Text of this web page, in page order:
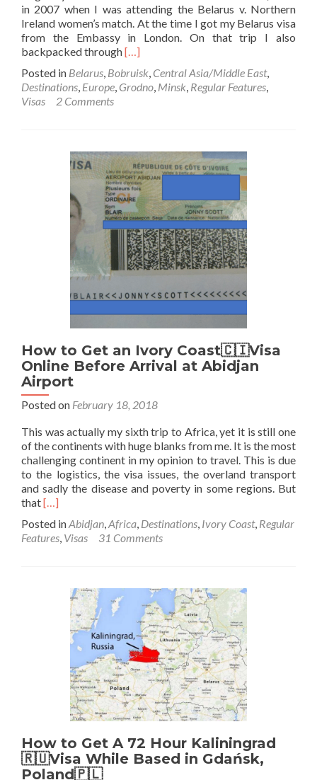
in 2007 when I was attending the Belarus v. Northern
Ireland women’s match. At the time I got my Belarus visa
from the Embassy in London. On that trip I also
backpacked throughRead
about
How
Belarus
🇧🇾
Visa
in
Warsaw,
Poland
🇵🇱
[…]
Posted in Belarus, Bobruisk, Central Asia/Middle East,
Destinations, Europe, Grodno, Minsk, Regular Features,
Visas
2 Comments
How to Get an Ivory Coast🇨🇮Visa
Online Before Arrival at Abidjan
Airport
Posted on February 18, 2018
This was actually my sixth trip to Africa, yet it is still one
of the continents with huge blanks from me. It is the most
challenging continent in my opinion to travel. This is due
to the logistics, the visa issues, the overland transport
and sadly the disease and poverty in some regions. But
thatRead
about
How
Coast
Before
Arrival
Abidjan
[…]
Posted inAbidjan,Africa, Destinations, Ivory Coast, Regular
Features, Visas 31 Comments
How to Get A 72 Hour Kaliningrad
🇷🇺Visa While Based in Gdańsk,
Poland🇵🇱